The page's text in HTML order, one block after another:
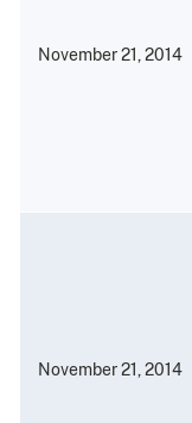
November 21, 2014
November 21, 2014